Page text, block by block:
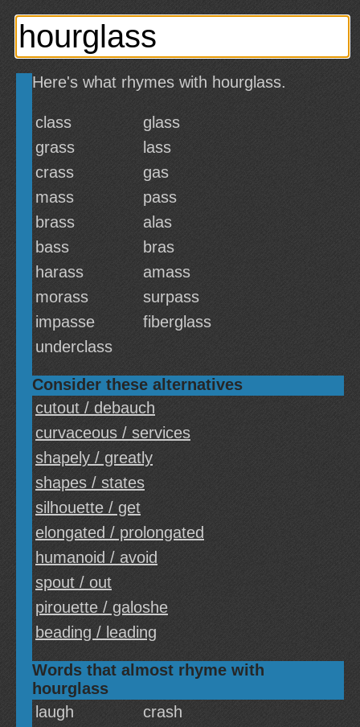
Here's what rhymes with hourglass.
class
glass
grass
lass
crass
gas
mass
pass
brass
alas
bass
bras
harass
amass
morass
surpass
impasse
fiberglass
underclass
Consider these alternatives
cutout / debauch
curvaceous / services
shapely / greatly
shapes / states
silhouette / get
elongated / prolongated
humanoid / avoid
spout / out
pirouette / galoshe
beading / leading
Words that almost rhyme with
hourglass
laugh
crash